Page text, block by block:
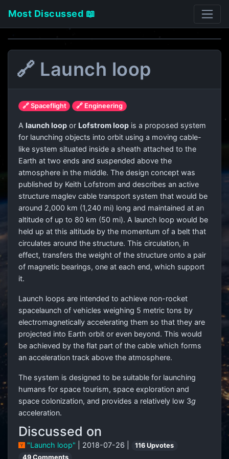
Most Discussed 📖
🔗 Launch loop
🔗 Spaceflight 🔗 Engineering
A launch loop or Lofstrom loop is a proposed system
for launching objects into orbit using a moving cable-
like system situated inside a sheath attached to the
Earth at two ends and suspended above the
atmosphere in the middle. The design concept was
published by Keith Lofstrom and describes an active
structure maglev cable transport system that would be
around 2,000 km (1,240 mi) long and maintained at an
altitude of up to 80 km (50 mi). A launch loop would be
held up at this altitude by the momentum of a belt that
circulates around the structure. This circulation, in
effect, transfers the weight of the structure onto a pair
of magnetic bearings, one at each end, which support
it.
Launch loops are intended to achieve non-rocket
spacelaunch of vehicles weighing 5 metric tons by
electromagnetically accelerating them so that they are
projected into Earth orbit or even beyond. This would
be achieved by the flat part of the cable which forms
an acceleration track above the atmosphere.
The system is designed to be suitable for launching
humans for space tourism, space exploration and
space colonization, and provides a relatively low 3g
acceleration.
Discussed on
"Launch loop" | 2018-07-26 |
116 Upvotes
49 Comments